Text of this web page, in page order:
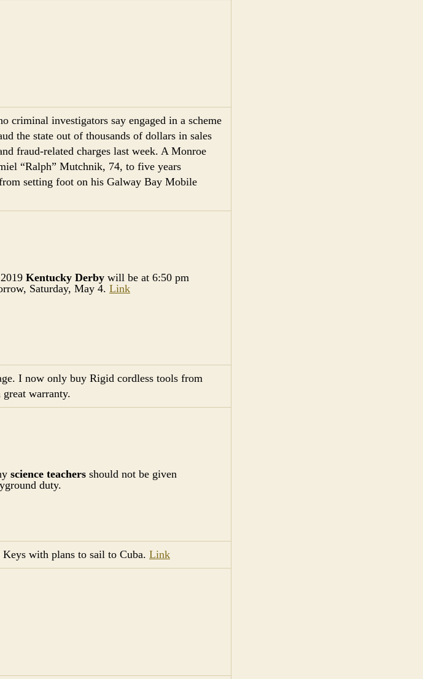
criminal investigators say engaged in a scheme
the state out of thousands of dollars in sales
fraud-related charges last week. A Monroe
“Ralph” Mutchnik, 74, to five years
setting foot on his Galway Bay Mobile
Kentucky Derby will be at 6:50 pm
Saturday, May 4. Link
I now only buy Rigid cordless tools from
warranty.
science teachers should not be given
duty.
Keys with plans to sail to Cuba. Link